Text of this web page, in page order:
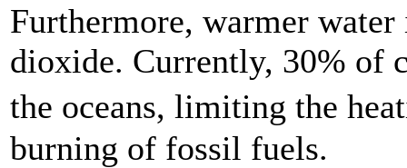
Furthermore, warmer
dioxide. Currently, 30% of
the oceans, limiting the
burning of fossil fuels.